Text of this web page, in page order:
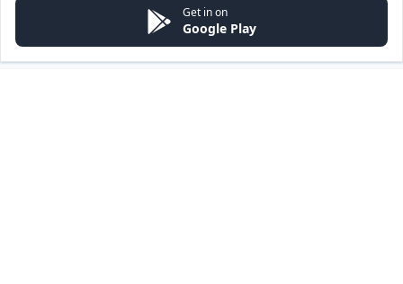
Get in on
Google Play